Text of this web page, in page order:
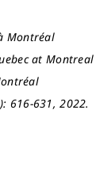
Montréal
at Montreal
616-631, 2022.